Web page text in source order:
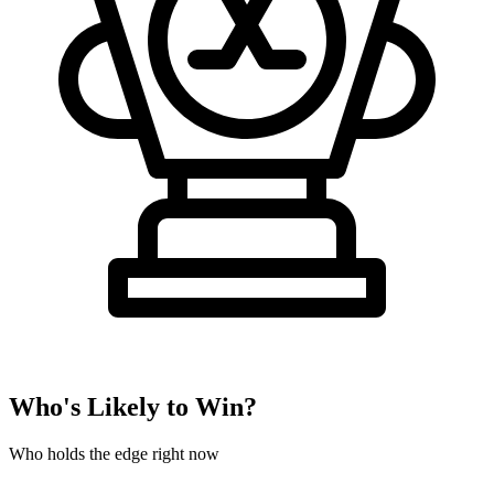
Who's Likely to Win?
Who holds the edge right now